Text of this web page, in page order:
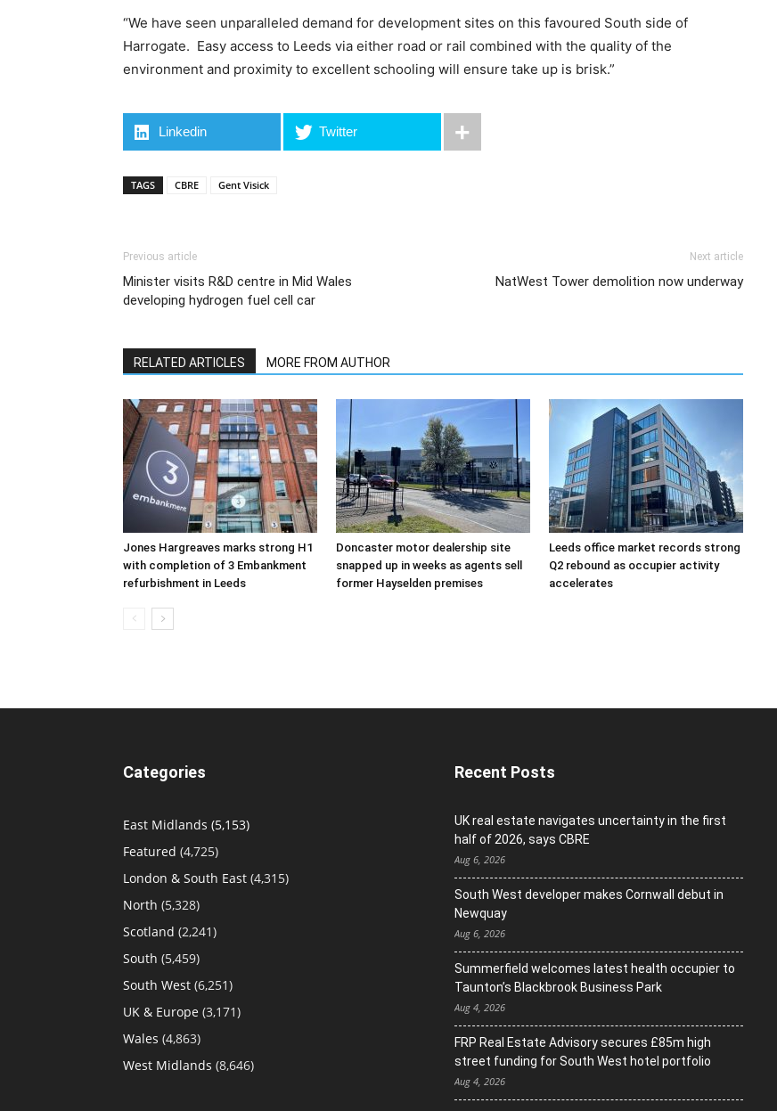
“We have seen unparalleled demand for development sites on this favoured South side of
Harrogate. Easy access to Leeds via either road or rail combined with the quality of the
environment and proximity to excellent schooling will ensure take up is brisk.”
Linkedin Twitter
TAGS CBRE Gent Visick
Previous article
Minister visits R&D centre in Mid Wales
developing hydrogen fuel cell car
Next article
NatWest Tower demolition now underway
RELATED ARTICLES MORE FROM AUTHOR
Jones Hargreaves marks strong H1
with completion of 3 Embankment
refurbishment in Leeds
Doncaster motor dealership site
snapped up in weeks as agents sell
former Hayselden premises
Leeds office market records strong
Q2 rebound as occupier activity
accelerates
Categories
East Midlands (5,153)
Featured (4,725)
London & South East (4,315)
North (5,328)
Scotland (2,241)
South (5,459)
South West (6,251)
UK & Europe (3,171)
Wales (4,863)
West Midlands (8,646)
Recent Posts
UK real estate navigates uncertainty in the first
half of 2026, says CBRE
Aug 6, 2026
South West developer makes Cornwall debut in
Newquay
Aug 6, 2026
Summerfield welcomes latest health occupier to
Taunton’s Blackbrook Business Park
Aug 4, 2026
FRP Real Estate Advisory secures £85m high
street funding for South West hotel portfolio
Aug 4, 2026